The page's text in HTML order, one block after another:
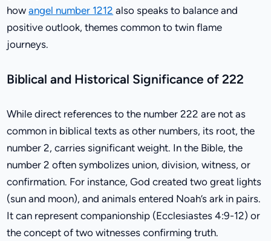
howangel number 1212 also speaks to balance and
positive outlook, themes common to twin flame
journeys.
Biblical and Historical Significance of 222
While direct references to the number 222 are not as
common in biblical texts as other numbers, its root, the
number 2, carries significant weight. In the Bible, the
number 2 often symbolizes union, division, witness, or
confirmation. For instance, God created two great lights
(sun and moon), and animals entered Noah’s ark in pairs.
It can represent companionship (Ecclesiastes 4:9-12) or
the concept of two witnesses confirming truth.